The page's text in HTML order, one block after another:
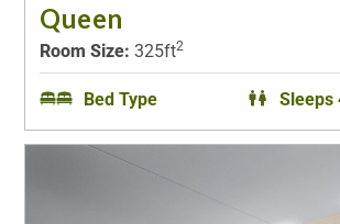
Queen
Room Size: 325ft2
Bed Type Sleeps